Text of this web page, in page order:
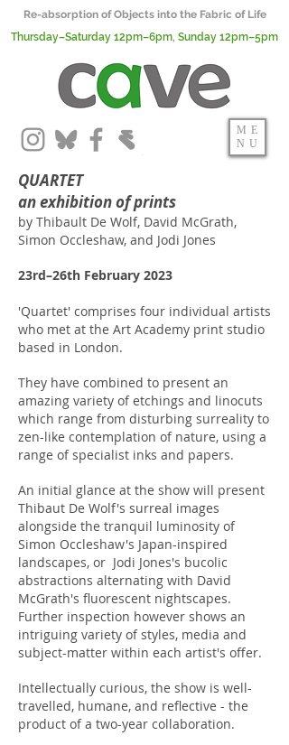
Re-absorption of Objects into the Fabric of Life
Thursday–Saturday 12pm–6pm, Sunday 12pm–5pm
ME
NU
QUARTET
an exhibition of prints
by Thibault De Wolf, David McGrath,
Simon Occleshaw, and Jodi Jones
23rd–26th February 2023
'Quartet' comprises four individual artists
who met at the Art Academy print studio
based in London.
They have combined to present an
amazing variety of etchings and linocuts
which range from disturbing surreality to
zen-like contemplation of nature, using a
range of specialist inks and papers.
An initial glance at the show will present
Thibaut De Wolf's surreal images
alongside the tranquil luminosity of
Simon Occleshaw's Japan-inspired
landscapes, or Jodi Jones's bucolic
abstractions alternating with David
McGrath's fluorescent nightscapes.
Further inspection however shows an
intriguing variety of styles, media and
subject-matter within each artist's offer.
Intellectually curious, the show is well-
travelled, humane, and reflective - the
product of a two-year collaboration.